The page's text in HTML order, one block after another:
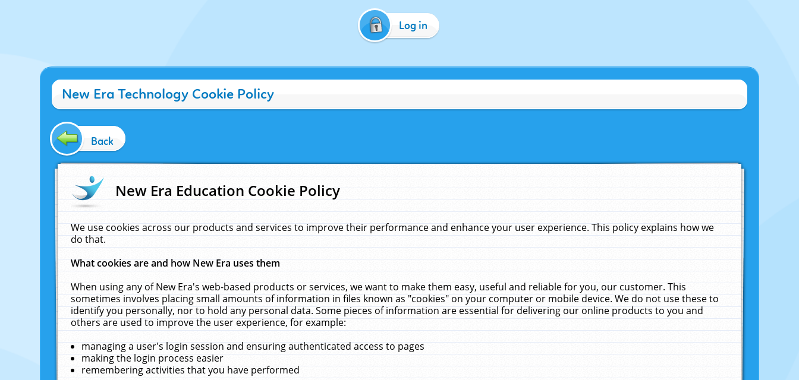
Log in
New Era Technology Cookie Policy
Back
New Era Education Cookie Policy
We use cookies across our products and services to improve their performance and enhance your user experience. This policy explains how we
do that.
What cookies are and how New Era uses them
When using any of New Era's web-based products or services, we want to make them easy, useful and reliable for you, our customer. This
sometimes involves placing small amounts of information in files known as "cookies" on your computer or mobile device. We do not use these to
identify you personally, nor to hold any personal data. Some pieces of information are essential for delivering our online products to you and
others are used to improve the user experience, for example:
managing a user's login session and ensuring authenticated access to pages
making the login process easier
remembering activities that you have performed